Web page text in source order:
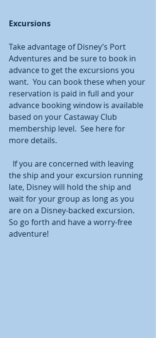
Excursions
Take advantage of Disney’s Port
Adventures and be sure to book in
advance to get the excursions you
want.  You can book these when your
reservation is paid in full and your
advance booking window is available
based on your Castaway Club
membership level.  See here for
more details.
the ship and your excursion running
late, Disney will hold the ship and
wait for your group as long as you
are on a Disney-backed excursion.
So go forth and have a worry-free
adventure!